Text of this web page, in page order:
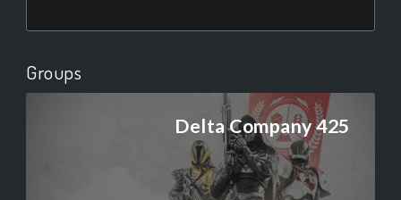
Groups
Delta Company 425